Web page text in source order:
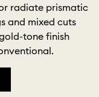
radiate prismatic
and mixed cuts
tone finish